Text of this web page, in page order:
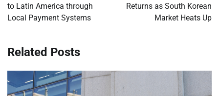
to Latin America through
Local Payment Systems
Returns as South Korean
Market Heats Up
Related Posts